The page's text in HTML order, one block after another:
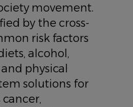
movement.
by the cross-
risk factors
alcohol,
physical
solutions for